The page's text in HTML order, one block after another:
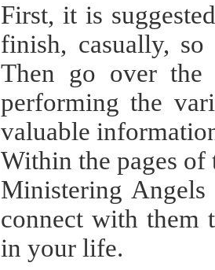
First, it is
finish, casually,
Then go over
performing the
valuable
Within the pages
Ministering
connect with them
in your life.